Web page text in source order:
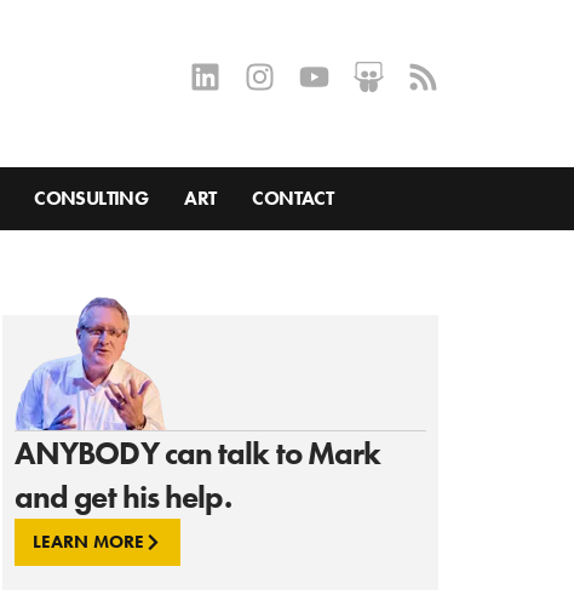
CONSULTING ART CONTACT
ANYBODY can talk to Mark
and get his help.
LEARN MORE